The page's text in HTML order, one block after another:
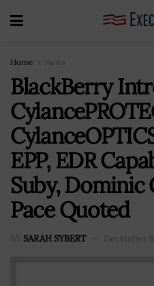
Home News
BlackBerry
EPP, EDR
Suby, Dominic
Pace Quoted
BY SARAH SYBERT December